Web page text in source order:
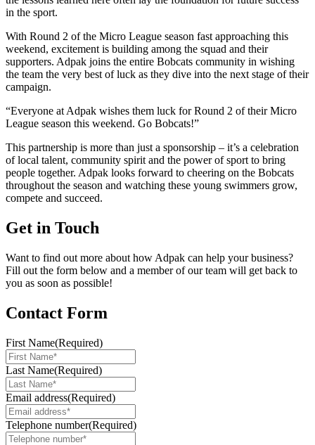
in the sport.
With Round 2 of the Micro League season fast approaching this
weekend, excitement is building among the squad and their
supporters. Adpak joins the entire Bobcats community in wishing
the team the very best of luck as they dive into the next stage of their
campaign.
“Everyone at Adpak wishes them luck for Round 2 of their Micro
League season this weekend. Go Bobcats!”
This partnership is more than just a sponsorship – it’s a celebration
of local talent, community spirit and the power of sport to bring
people together. Adpak looks forward to cheering on the Bobcats
throughout the season and watching these young swimmers grow,
compete and succeed.
Get in Touch
Want to find out more about how Adpak can help your business?
Fill out the form below and a member of our team will get back to
you as soon as possible!
Contact Form
First Name(Required)
Last Name(Required)
Email address(Required)
Telephone number(Required)